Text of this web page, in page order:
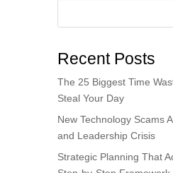
Recent Posts
The 25 Biggest Time
Steal Your Day
New Technology Scams
and Leadership Crisis
Strategic Planning That